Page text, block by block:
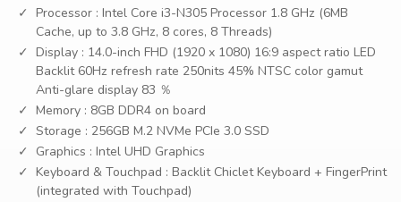
Processor : Intel Core i3-N305 Processor 1.8 GHz (6MB
Cache, up to 3.8 GHz, 8 cores, 8 Threads)
Display : 14.0-inch FHD (1920 x 1080) 16:9 aspect ratio LED
Backlit 60Hz refresh rate 250nits 45% NTSC color gamut
Anti-glare display 83 ％
Memory : 8GB DDR4 on board
Storage : 256GB M.2 NVMe PCIe 3.0 SSD
Graphics : Intel UHD Graphics
Keyboard & Touchpad : Backlit Chiclet Keyboard + FingerPrint
(integrated with Touchpad)